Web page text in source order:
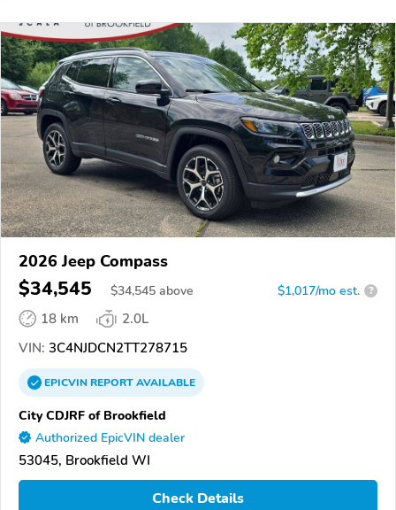
2026 Jeep Compass
$34,545 $34,545 above $1,017/mo est. ?
18 km
2.0L
VIN: 3C4NJDCN2TT278715
EPICVINREPORTAVAILABLE
City CDJRF of Brookfield
Authorized EpicVIN dealer
53045, Brookfield WI
Check Details